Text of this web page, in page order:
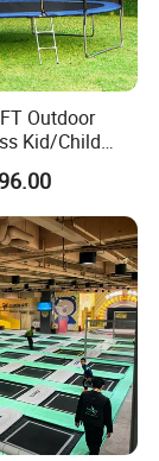
Outdoor
Kid/Child
Jumping
Safety